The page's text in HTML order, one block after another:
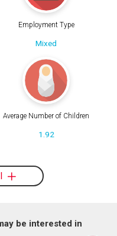
Employment Type
Mixed
Average Number of Children
1.92
be interested in